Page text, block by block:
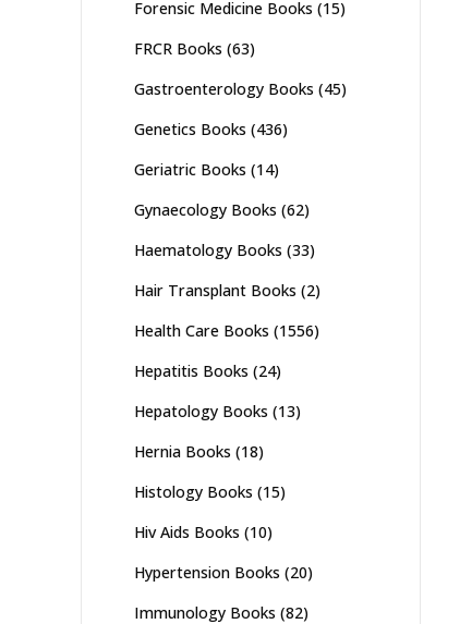
Forensic Medicine Books (15)
FRCR Books (63)
Gastroenterology Books (45)
Genetics Books (436)
Geriatric Books (14)
Gynaecology Books (62)
Haematology Books (33)
Hair Transplant Books (2)
Health Care Books (1556)
Hepatitis Books (24)
Hepatology Books (13)
Hernia Books (18)
Histology Books (15)
Hiv Aids Books (10)
Hypertension Books (20)
Immunology Books (82)